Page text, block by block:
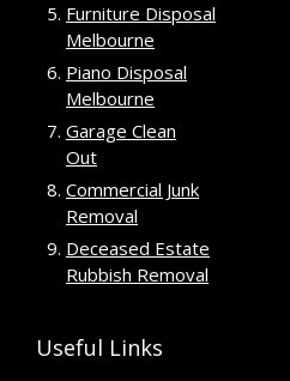
Furniture Disposal
Melbourne
Piano Disposal
Melbourne
Garage Clean
Out
Commercial Junk
Removal
Deceased Estate
Rubbish Removal
Useful Links